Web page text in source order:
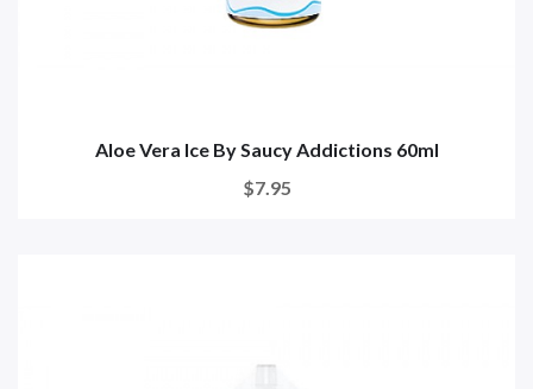
Aloe Vera Ice By Saucy Addictions 60ml
$7.95